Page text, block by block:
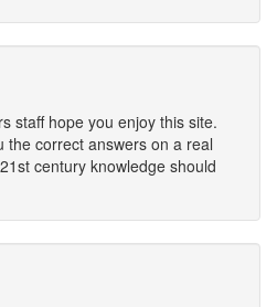
staff hope you enjoy this site.
the correct answers on a real
century knowledge should